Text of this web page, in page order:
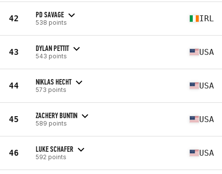
42 PD SAVAGE
538 points IRL
43 DYLAN PETTIT
543 points USA
44 NIKLAS HECHT
573 points USA
45 ZACHERY BUNTIN
589 points USA
46 LUKE SCHAFER
592 points USA